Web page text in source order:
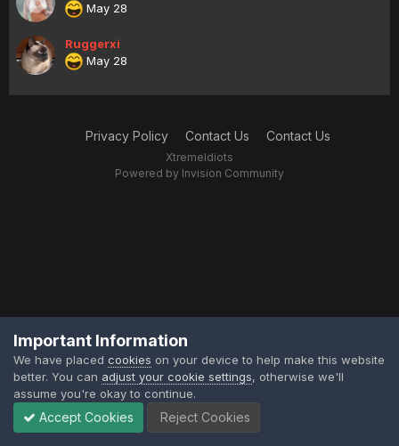
May 28
Ruggerxi
May 28
Privacy Policy Contact Us Contact Us
XtremeIdiots
Powered by Invision Community
Important Information
We have placed cookies on your device to help make this website
better. You can adjust your cookie settings, otherwise we'll
assume you're okay to continue.
Accept Cookies Reject Cookies